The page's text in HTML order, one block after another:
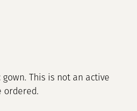
This is not an active
ordered.